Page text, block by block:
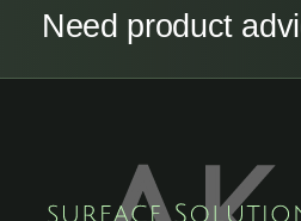
Need product